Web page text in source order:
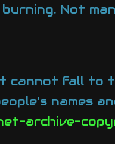
Not
cannot fall to
names
archive-